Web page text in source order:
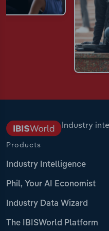
Industry
Products
Industry Intelligence
Phil, Your AI Economist
Industry Data Wizard
The IBISWorld Platform